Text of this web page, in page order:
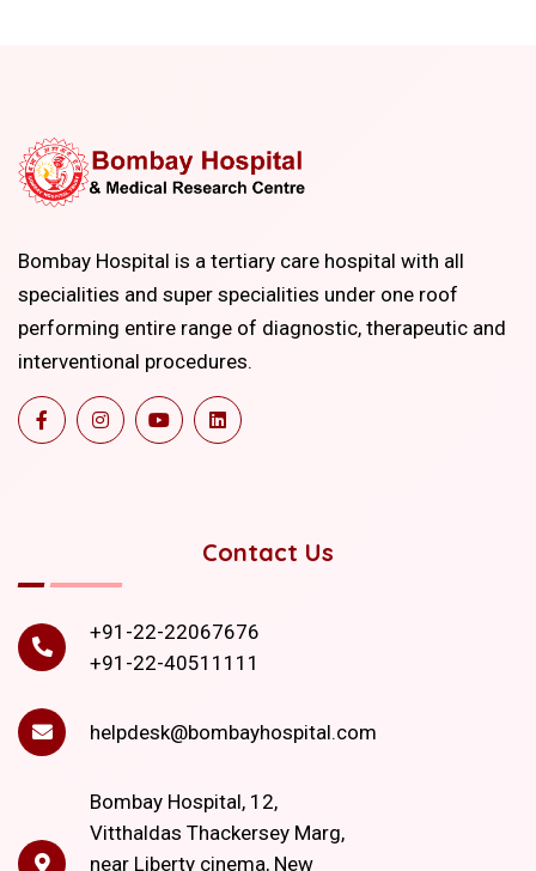
Bombay Hospital is a tertiary care hospital with all
specialities and super specialities under one roof
performing entire range of diagnostic, therapeutic and
interventional procedures.
Contact Us
+91-22-22067676
+91-22-40511111
helpdesk@bombayhospital.com
Bombay Hospital, 12,
Vitthaldas Thackersey Marg,
near Liberty cinema, New